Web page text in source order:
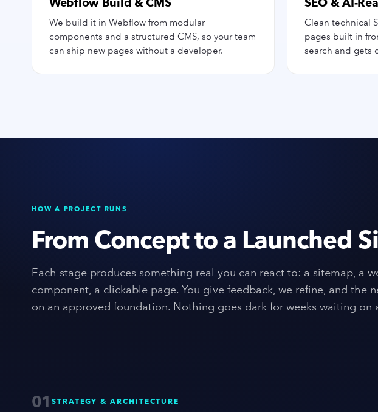
We build it in Webflow from modular
components and a structured CMS, so your team
can ship new pages without a developer.
Clean technical
pages built in
search and gets
HOW A PROJECT RUNS
From Concept to a Launched
Each stage produces something real you can react to: a sitemap, a
component, a clickable page. You give feedback, we refine, and the
on an approved foundation. Nothing goes dark for weeks waiting on
01 STRATEGY & ARCHITECTURE